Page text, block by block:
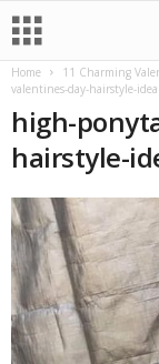
Home 11 Charming
valentines-day-hairstyle-idea
high-
hairstyle-